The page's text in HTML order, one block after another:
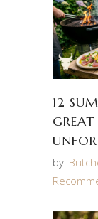
12
by